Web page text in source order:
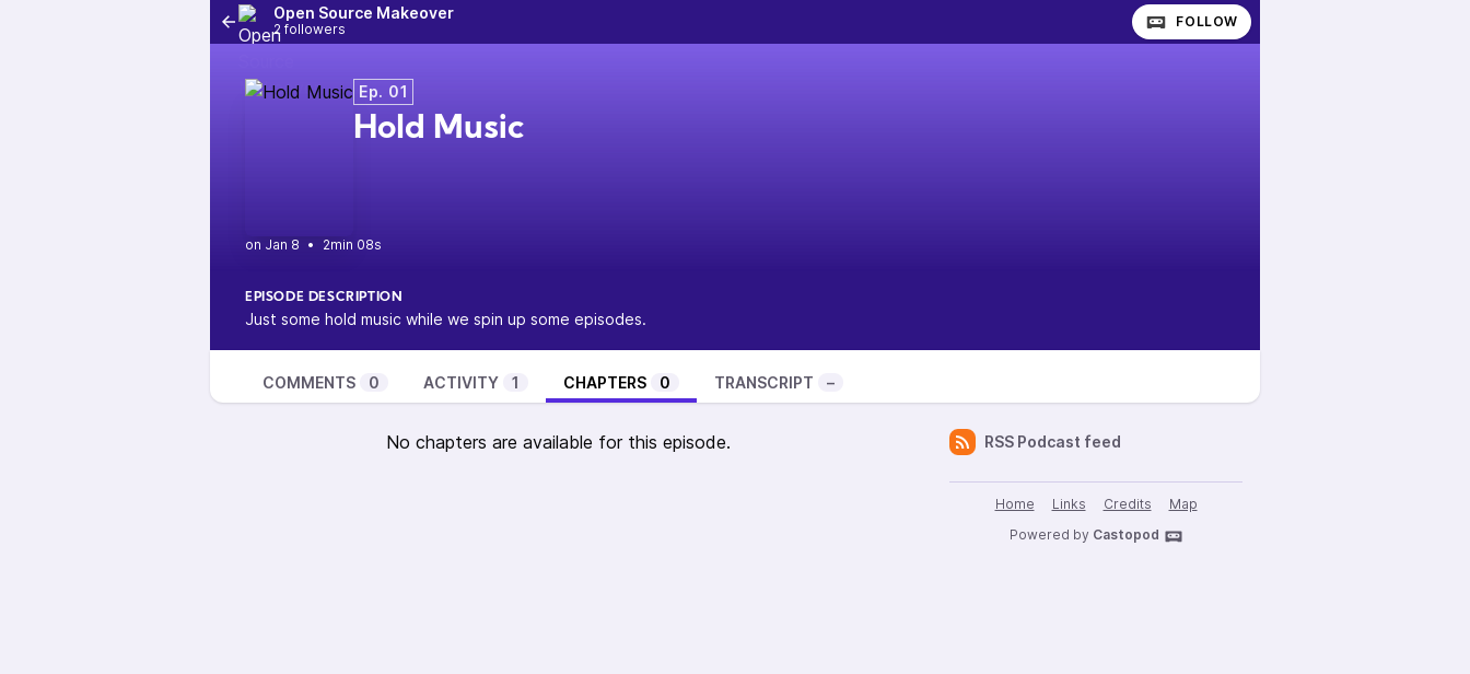
Open Source Makeover
2 followers FOLLOW
Ep. 01
Hold Music
• 2min 08s
EPISODE DESCRIPTION
Just some hold music while we spin up some episodes.
COMMENTS 0 ACTIVITY 1 CHAPTERS 0 TRANSCRIPT –
No chapters are available for this episode. RSS Podcast feed
Home Links Credits
Map
Powered by Castopod